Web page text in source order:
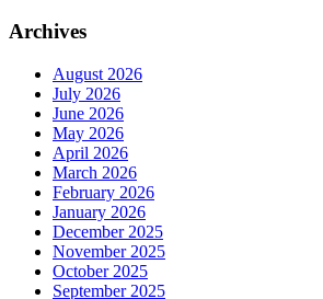
Archives
August 2026
July 2026
June 2026
May 2026
April 2026
March 2026
February 2026
January 2026
December 2025
November 2025
October 2025
September 2025